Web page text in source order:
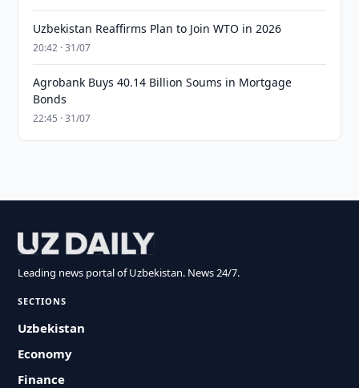
Uzbekistan Reaffirms Plan to Join WTO in 2026
20:42 · 31/07
Agrobank Buys 40.14 Billion Soums in Mortgage
Bonds
22:45 · 31/07
Leading news portal of Uzbekistan. News 24/7.
SECTIONS
Uzbekistan
Economy
Finance